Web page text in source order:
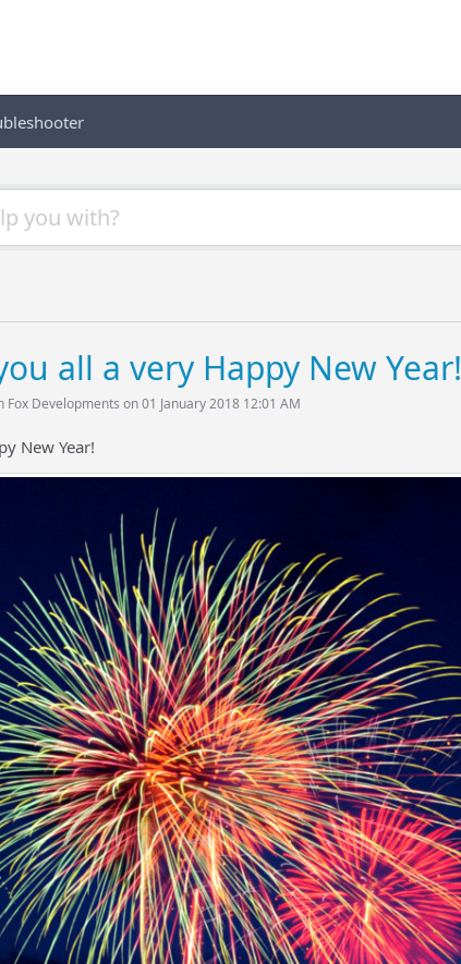
all a very Happy New Year!
Fox Developments on 01 January 2018 12:01 AM
New Year!